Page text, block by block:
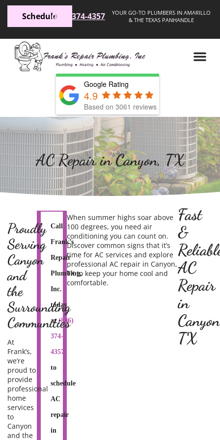
YOUR GO-TO PLUMBERS IN AMARILLO
& THE TEXAS PANHANDLE
Schedule(806) 374-4357
Google Rating
4.9
Based on 3061 reviews
AC Repair in Canyon, TX
Fast
&
AC
Repair
in
TX
When summer highs soar above
100 degrees, you need air
conditioning you can count on.
Discover common signs that it’s
time for AC services and explore
professional AC repair in Canyon,
TX to keep your home cool and
comfortable.
Call
Frank’s
Repair
Plumbing,
Inc.
today
at(806)
374-
4357
to
schedule
AC
repair
in
Proudly
Serving
Canyon
and
the
Surrounding
Communities
At
Frank’s,
we’re
proud to
provide
professional
home
services
to
Canyon
and the